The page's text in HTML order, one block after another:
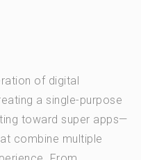
of digital
a single-purpose
toward super apps—
combine multiple